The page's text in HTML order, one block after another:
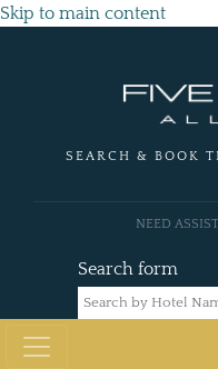
Skip to main content
SEARCH & BOOK
Search form
NEED